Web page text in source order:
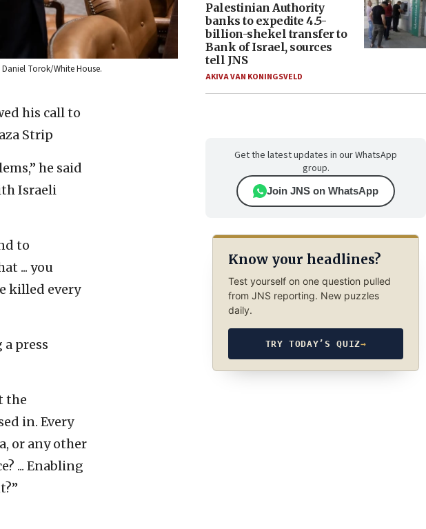
Torok/White House.
his call to
Strip
he said
Israeli
to
... you
killed every
press
the
in. Every
or any other
... Enabling
Palestinian Authority
banks to expedite 4.5-
billion-shekel transfer to
Bank of Israel, sources
tell JNS
AKIVA VAN KONINGSVELD
Get the latest updates in our WhatsApp
group.
Join JNS on WhatsApp
Know your headlines?
Test yourself on one question pulled
from JNS reporting. New puzzles
daily.
TRY TODAY’S QUIZ→